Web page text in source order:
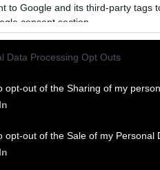
to Google and its third-party tags
consent section.
Data Processing Opt Outs
opt-out of the Sharing of my
opt-out of the Sale of my Personal
as reproduction
pregnancies. Beef cattle
cesspools of toxic
of ammonia, these
tightly packed, the
must lie in their own
accumulated urine
throats.
don’t merely